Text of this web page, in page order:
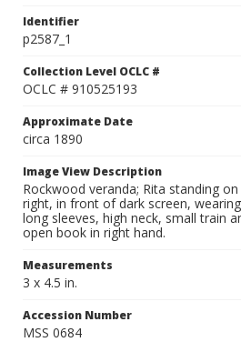
Identifier
p2587_1
Collection Level OCLC #
OCLC # 910525193
Approximate Date
circa 1890
Image View Description
Rockwood veranda; Rita standing
right, in front of dark screen,
long sleeves, high neck, small train
open book in right hand.
Measurements
3 x 4.5 in.
Accession Number
MSS 0684